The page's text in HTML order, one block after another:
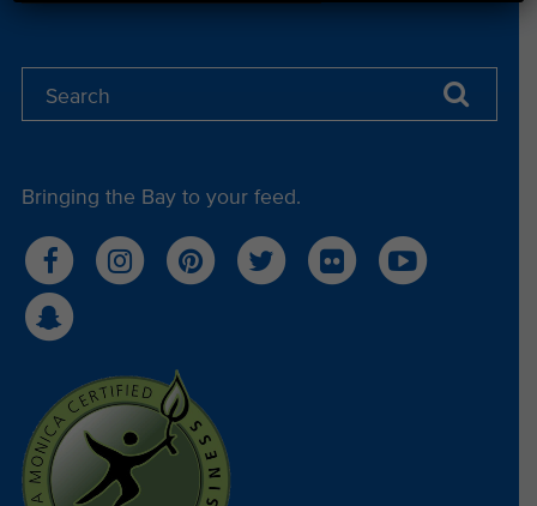
Bringing the Bay to your feed.